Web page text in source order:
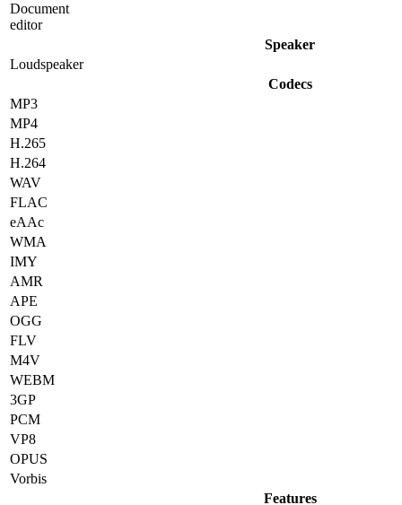
Document
editor
Speaker
Loudspeaker
Codecs
MP3
MP4
H.265
H.264
WAV
FLAC
eAAc
WMA
IMY
AMR
APE
OGG
FLV
M4V
WEBM
3GP
PCM
VP8
OPUS
Vorbis
Features